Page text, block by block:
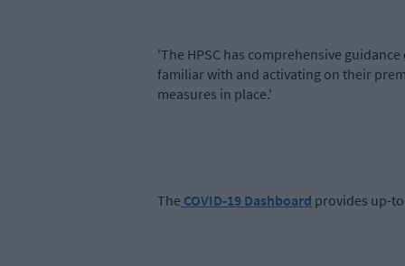
'The HPSC has comprehensive
familiar with and activating on their
measures in place.'
The COVID-19 Dashboard provides up-